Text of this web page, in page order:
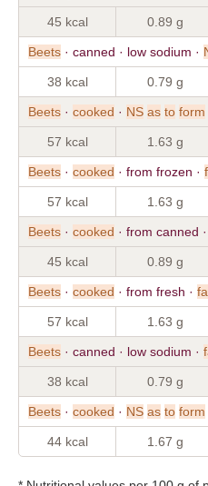
45 kcal 0.89 g
Beets · canned · low sodium ·
38 kcal 0.79 g
Beets · cooked · NS as to form
57 kcal 1.63 g
Beets · cooked · from frozen ·
57 kcal 1.63 g
Beets · cooked · from canned ·
45 kcal 0.89 g
Beets · cooked · from fresh ·
57 kcal 1.63 g
Beets · canned · low sodium ·
38 kcal 0.79 g
Beets · cooked · NS as to form
44 kcal 1.67 g